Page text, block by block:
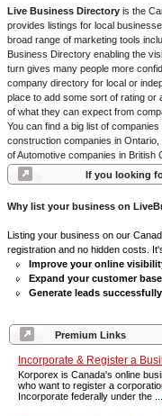
Premium Links
Incorporate & Register a
Korporex is Canada's online
who want to register a
Incorporate federally under the ...
Live Business Directory is the
provides listings for local
broad range of marketing tools
Business Directory enabling the
turn gives many people more
company directory for local or
place to add some sort of rating
of what they can expect from
You can find a big list of
construction companies in
of Automotive companies in British
If you looking
Why list your business on
Listing your business on our
registration and no hidden costs.
Improve your online
Expand your customer base
Generate leads successfully